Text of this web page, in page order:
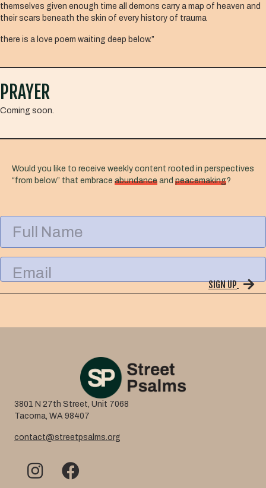
themselves given enough time all demons carry a map of heaven and
their scars beneath the skin of every history of trauma
there is a love poem waiting deep below.”
PRAYER
Coming soon.
Would you like to receive weekly content rooted in perspectives
“from below” that embrace abundance and peacemaking?
l
l
a
m
SIGN UP
3801 N 27th Street, Unit 7068
Tacoma, WA 98407
contact@streetpsalms.org